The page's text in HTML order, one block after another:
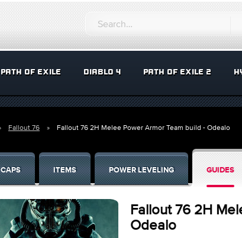
PATH OF EXILE DIABLO 4 PATH OF EXILE 2
Fallout 76 Fallout 76 2H Melee Power Armor Team build - Odealo
CAPS ITEMS POWER LEVELING GUIDES
Fallout 76 2H
Odealo